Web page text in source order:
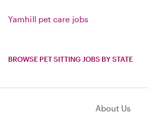
Yamhill pet care jobs
BROWSE PET SITTING JOBS BY STATE
About Us